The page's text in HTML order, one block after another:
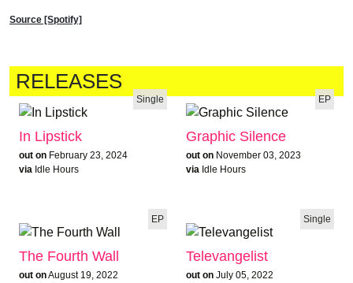
Source [Spotify]
RELEASES
Single
In Lipstick
out on February 23, 2024
via Idle Hours
EP
Graphic Silence
out on November 03, 2023
via Idle Hours
EP
The Fourth Wall
out onAugust 19, 2022
Single
Televangelist
out on July 05, 2022